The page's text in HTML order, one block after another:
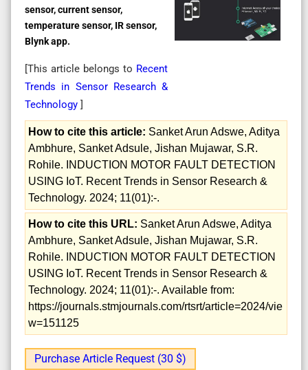
sensor, current sensor,
temperature sensor, IR sensor,
Blynk app.
[This article belongs to Recent
Trends in Sensor Research &
Technology ]
How to cite this article: Sanket Arun Adswe, Aditya
Ambhure, Sanket Adsule, Jishan Mujawar, S.R.
Rohile. INDUCTION MOTOR FAULT DETECTION
USING IoT. Recent Trends in Sensor Research &
Technology. 2024; 11(01):-.
How to cite this URL: Sanket Arun Adswe, Aditya
Ambhure, Sanket Adsule, Jishan Mujawar, S.R.
Rohile. INDUCTION MOTOR FAULT DETECTION
USING IoT. Recent Trends in Sensor Research &
Technology. 2024; 11(01):-. Available from:
https://journals.stmjournals.com/rtsrt/article=2024/vie
w=151125
Purchase Article Request (30 $)